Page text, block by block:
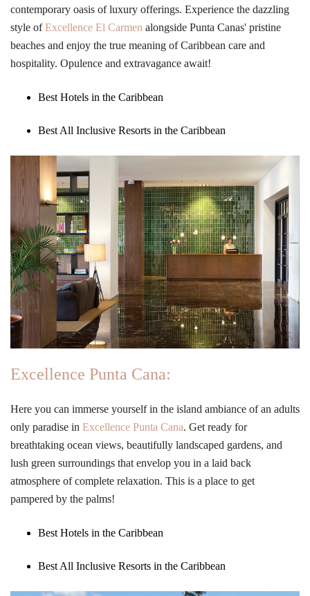
contemporary oasis of luxury offerings. Experience the dazzling
style ofExcellence El Carmen alongside Punta Canas' pristine
beaches and enjoy the true meaning of Caribbean care and
hospitality. Opulence and extravagance await!
Best Hotels in the Caribbean
Best All Inclusive Resorts in the Caribbean
Excellence Punta Cana:
Here you can immerse yourself in the island ambiance of an adults
only paradise in Excellence Punta Cana. Get ready for
breathtaking ocean views, beautifully landscaped gardens, and
lush green surroundings that envelop you in a laid back
atmosphere of complete relaxation. This is a place to get
pampered by the palms!
Best Hotels in the Caribbean
Best All Inclusive Resorts in the Caribbean